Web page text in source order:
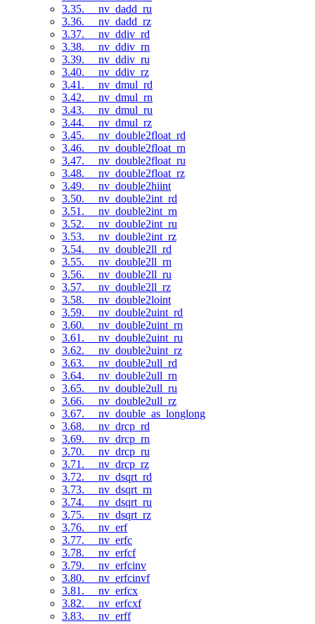
3.35. __nv_dadd_ru
3.36. __nv_dadd_rz
3.37. __nv_ddiv_rd
3.38. __nv_ddiv_rn
3.39. __nv_ddiv_ru
3.40. __nv_ddiv_rz
3.41. __nv_dmul_rd
3.42. __nv_dmul_rn
3.43. __nv_dmul_ru
3.44. __nv_dmul_rz
3.45. __nv_double2float_rd
3.46. __nv_double2float_rn
3.47. __nv_double2float_ru
3.48. __nv_double2float_rz
3.49. __nv_double2hiint
3.50. __nv_double2int_rd
3.51. __nv_double2int_rn
3.52. __nv_double2int_ru
3.53. __nv_double2int_rz
3.54. __nv_double2ll_rd
3.55. __nv_double2ll_rn
3.56. __nv_double2ll_ru
3.57. __nv_double2ll_rz
3.58. __nv_double2loint
3.59. __nv_double2uint_rd
3.60. __nv_double2uint_rn
3.61. __nv_double2uint_ru
3.62. __nv_double2uint_rz
3.63. __nv_double2ull_rd
3.64. __nv_double2ull_rn
3.65. __nv_double2ull_ru
3.66. __nv_double2ull_rz
3.67. __nv_double_as_longlong
3.68. __nv_drcp_rd
3.69. __nv_drcp_rn
3.70. __nv_drcp_ru
3.71. __nv_drcp_rz
3.72. __nv_dsqrt_rd
3.73. __nv_dsqrt_rn
3.74. __nv_dsqrt_ru
3.75. __nv_dsqrt_rz
3.76. __nv_erf
3.77. __nv_erfc
3.78. __nv_erfcf
3.79. __nv_erfcinv
3.80. __nv_erfcinvf
3.81. __nv_erfcx
3.82. __nv_erfcxf
3.83. __nv_erff